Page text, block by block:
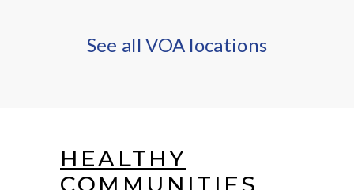
See all VOA locations
HEALTHY